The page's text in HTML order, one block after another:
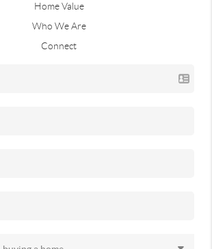
Home Value
Who We Are
Connect